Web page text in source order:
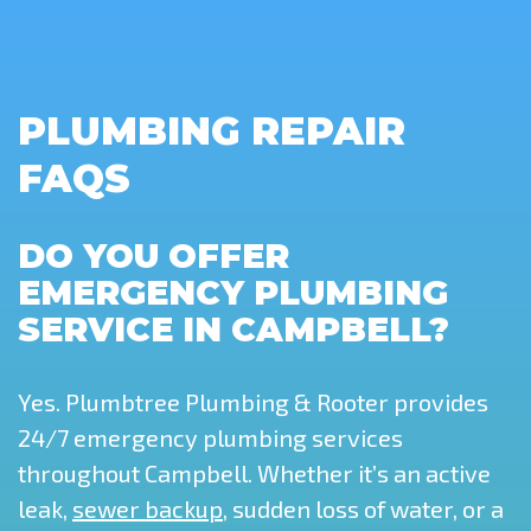
PLUMBING REPAIR
FAQS
DO YOU OFFER
EMERGENCY PLUMBING
SERVICE IN CAMPBELL?
Yes. Plumbtree Plumbing & Rooter provides
24/7 emergency plumbing services
throughout Campbell. Whether it’s an active
leak, sewer backup, sudden loss of water, or a